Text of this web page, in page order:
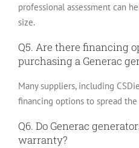
professional assessment can
size.
Q5. Are there financing
purchasing a Generac
Many suppliers, including
financing options to spread the
Q6. Do Generac
warranty?